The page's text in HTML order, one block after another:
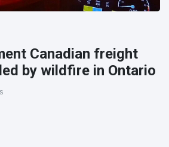
Canadian freight
by wildfire in Ontario